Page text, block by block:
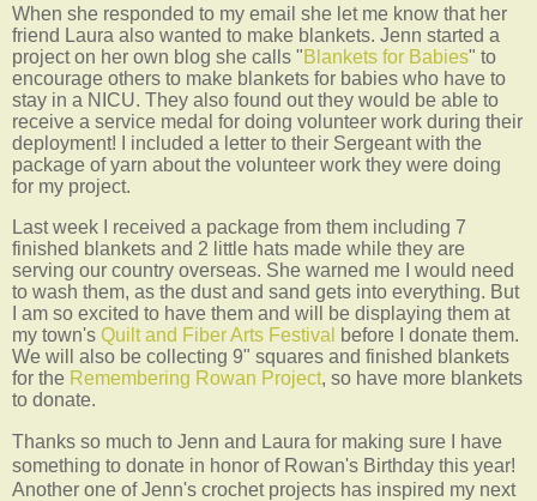
When she responded to my email she let me know that her
friend Laura also wanted to make blankets. Jenn started a
project on her own blog she calls "Blankets for Babies" to
encourage others to make blankets for babies who have to
stay in a NICU. They also found out they would be able to
receive a service medal for doing volunteer work during their
deployment! I included a letter to their Sergeant with the
package of yarn about the volunteer work they were doing
for my project.
Last week I received a package from them including 7
finished blankets and 2 little hats made while they are
serving our country overseas. She warned me I would need
to wash them, as the dust and sand gets into everything. But
I am so excited to have them and will be displaying them at
my town's Quilt and Fiber Arts Festival
before I donate them.
We will also be collecting 9" squares and finished blankets
for the Remembering Rowan Project, so have more blankets
to donate.
Thanks so much to Jenn and Laura for making sure I have
something to donate in honor of Rowan's Birthday this year!
Another one of Jenn's crochet projects has inspired my next